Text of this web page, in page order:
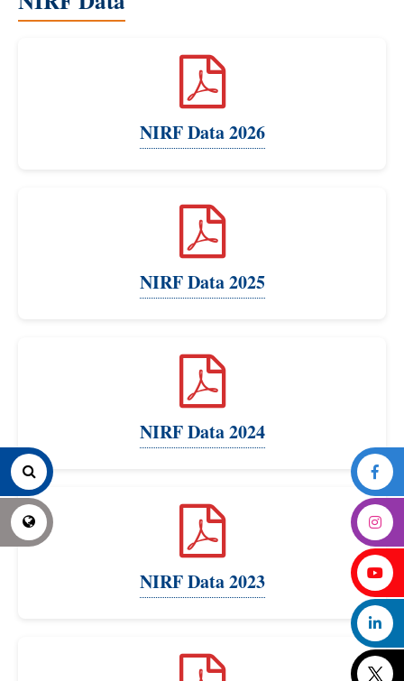
NIRF Data 2026
NIRF Data 2025
NIRF Data 2024
NIRF Data 2023